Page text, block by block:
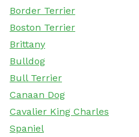
Border Terrier
Boston Terrier
Brittany
Bulldog
Bull Terrier
Canaan Dog
Cavalier King Charles
Spaniel